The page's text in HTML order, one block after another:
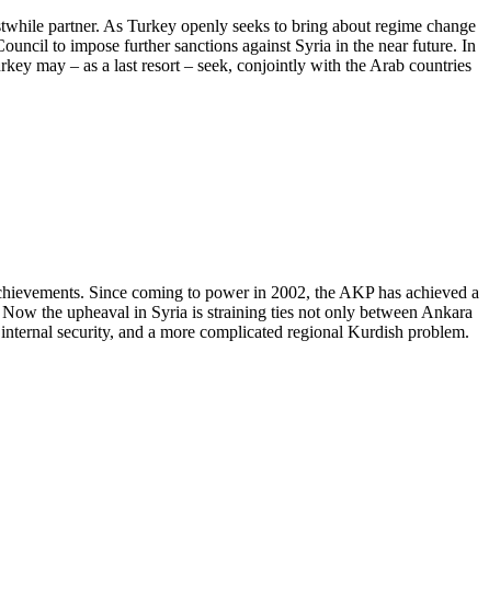
partner. As Turkey openly seeks to bring about regime change
to impose further sanctions against Syria in the near future. In
may – as a last resort – seek, conjointly with the Arab countries
Since coming to power in 2002, the AKP has achieved a
the upheaval in Syria is straining ties not only between Ankara
security, and a more complicated regional Kurdish problem.